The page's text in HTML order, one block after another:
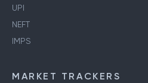
UPI
NEFT
IMPS
MARKET TRACKERS